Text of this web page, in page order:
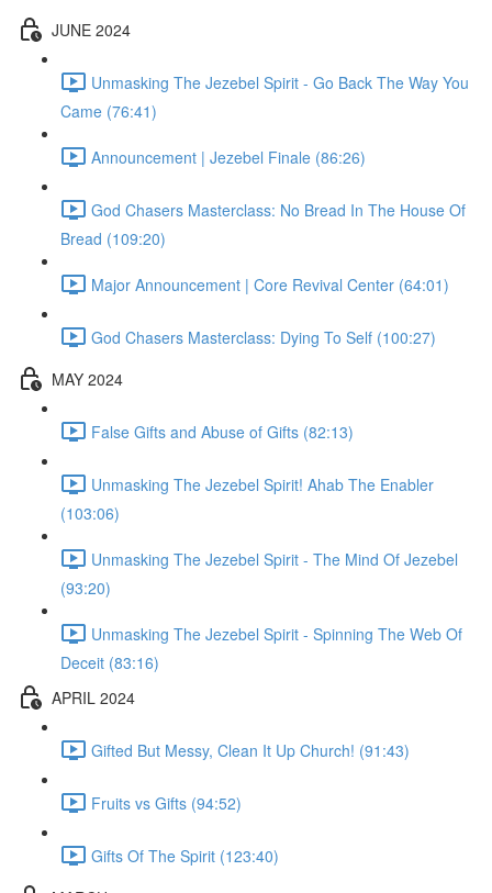
JUNE 2024
Unmasking The Jezebel Spirit - Go Back The Way You
Came (76:41)
Announcement | Jezebel Finale (86:26)
God Chasers Masterclass: No Bread In The House Of
Bread (109:20)
Major Announcement | Core Revival Center (64:01)
God Chasers Masterclass: Dying To Self (100:27)
MAY 2024
False Gifts and Abuse of Gifts (82:13)
Unmasking The Jezebel Spirit! Ahab The Enabler
(103:06)
Unmasking The Jezebel Spirit - The Mind Of Jezebel
(93:20)
Unmasking The Jezebel Spirit - Spinning The Web Of
Deceit (83:16)
APRIL 2024
Gifted But Messy, Clean It Up Church! (91:43)
Fruits vs Gifts (94:52)
Gifts Of The Spirit (123:40)